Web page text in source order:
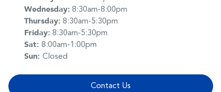
Wednesday: 8:30am-8:00pm
Thursday: 8:30am-5:30pm
Friday: 8:30am-5:30pm
Sat: 8:00am-1:00pm
Sun: Closed
Contact Us